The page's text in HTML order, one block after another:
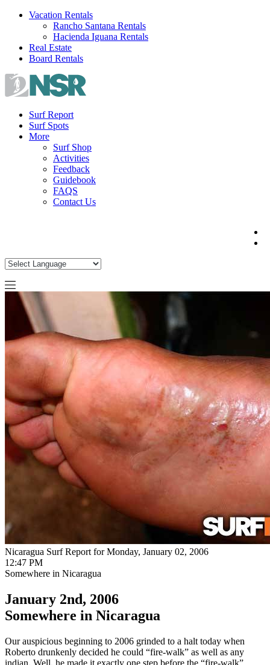
Skip
Vacation Rentals
Rancho Santana Rentals
Hacienda Iguana Rentals
Real Estate
Board Rentals
Surf Report
Surf Spots
More
Surf Shop
Activities
Feedback
Guidebook
FAQS
Contact Us
Nicaragua Surf Report for Monday, January 02, 2006
12:47 PM
Somewhere in Nicaragua
January 2nd, 2006
Somewhere in Nicaragua
Our auspicious beginning to 2006 grinded to a halt today when
Roberto drunkenly decided he could “fire-walk” as well as any
indian. Well, he made it exactly one step before the “fire-walk”